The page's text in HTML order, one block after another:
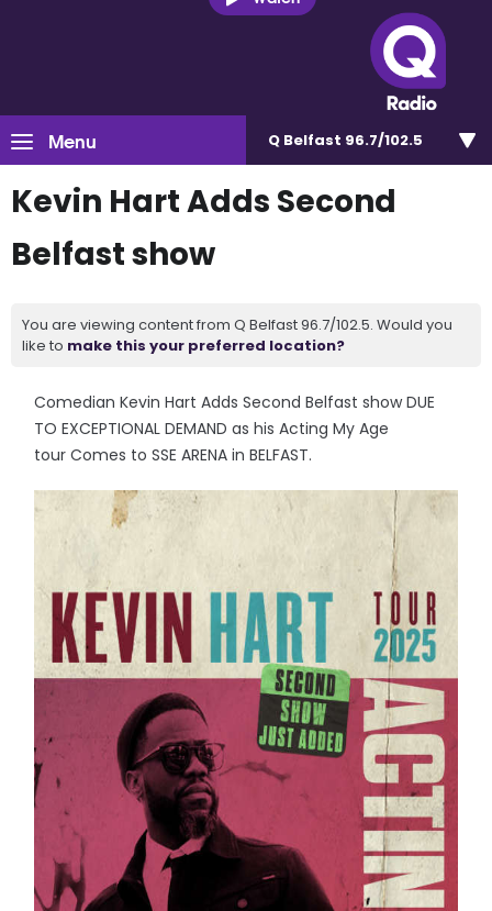
Menu Q Belfast 96.7/102.5
Kevin Hart Adds Second
Belfast show
You are viewing content from Q Belfast 96.7/102.5. Would you
like to make this your preferred location?
Comedian Kevin Hart Adds Second Belfast show DUE
TO EXCEPTIONAL DEMAND as his Acting My Age
tour Comes to SSE ARENA in BELFAST.